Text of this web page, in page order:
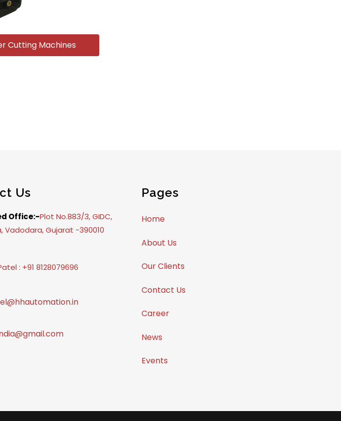
Cutting Machines
Us
Office:-Plot No.883/3, GIDC,
Vadodara, Gujarat -390010
: +91 8128079696
Pages
Home
About Us
Our Clients
Contact Us
Career
News
Events